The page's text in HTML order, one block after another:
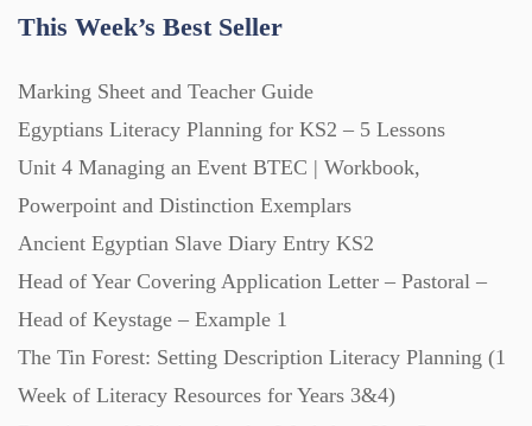
Lesson Plans (Bundle) (339)
Music (14)
Posters (224)
PowerPoint Presentations (1625)
This Week’s Best Seller
Marking Sheet and Teacher Guide
Egyptians Literacy Planning for KS2 – 5 Lessons
Unit 4 Managing an Event BTEC | Workbook,
Powerpoint and Distinction Exemplars
Ancient Egyptian Slave Diary Entry KS2
Head of Year Covering Application Letter – Pastoral –
Head of Keystage – Example 1
The Tin Forest: Setting Description Literacy Planning (1
Week of Literacy Resources for Years 3&4)